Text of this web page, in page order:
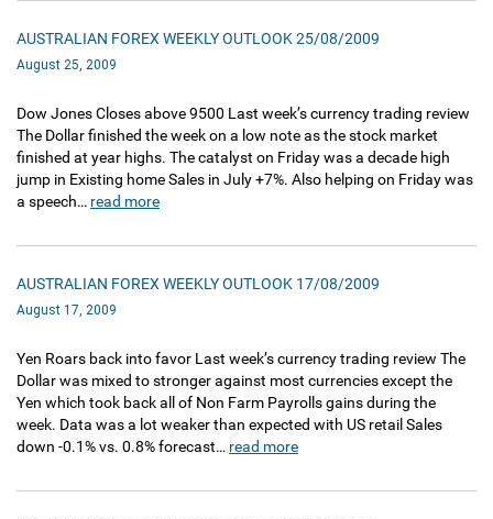
AUSTRALIAN FOREX WEEKLY OUTLOOK 25/08/2009
August 25, 2009
Dow Jones Closes above 9500 Last week’s currency trading review
The Dollar finished the week on a low note as the stock market
finished at year highs. The catalyst on Friday was a decade high
jump in Existing home Sales in July +7%. Also helping on Friday was
a speech… read more
AUSTRALIAN FOREX WEEKLY OUTLOOK 17/08/2009
August 17, 2009
Yen Roars back into favor Last week’s currency trading review The
Dollar was mixed to stronger against most currencies except the
Yen which took back all of Non Farm Payrolls gains during the
week. Data was a lot weaker than expected with US retail Sales
down -0.1% vs. 0.8% forecast… read more